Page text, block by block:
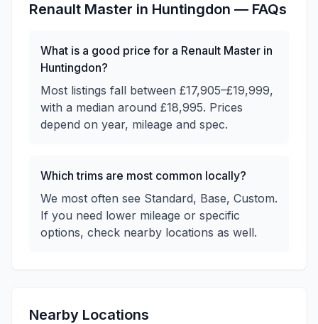
Renault Master in Huntingdon — FAQs
What is a good price for a Renault Master in
Huntingdon?
Most listings fall between £17,905–£19,999,
with a median around £18,995. Prices
depend on year, mileage and spec.
Which trims are most common locally?
We most often see Standard, Base, Custom.
If you need lower mileage or specific
options, check nearby locations as well.
Nearby Locations